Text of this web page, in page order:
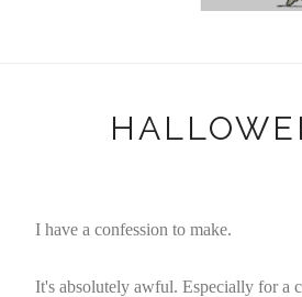
I have a confession to make.
It's absolutely awful. Especially for a